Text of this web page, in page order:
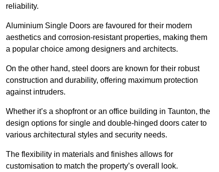
reliability.
Aluminium Single Doors are favoured for their modern
aesthetics and corrosion-resistant properties, making them
a popular choice among designers and architects.
On the other hand, steel doors are known for their robust
construction and durability, offering maximum protection
against intruders.
Whether it’s a shopfront or an office building in Taunton, the
design options for single and double-hinged doors cater to
various architectural styles and security needs.
The flexibility in materials and finishes allows for
customisation to match the property’s overall look.